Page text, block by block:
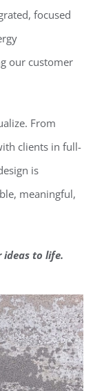
focused
our customer
From
clients in full-
is
meaningful,
ideas to life.